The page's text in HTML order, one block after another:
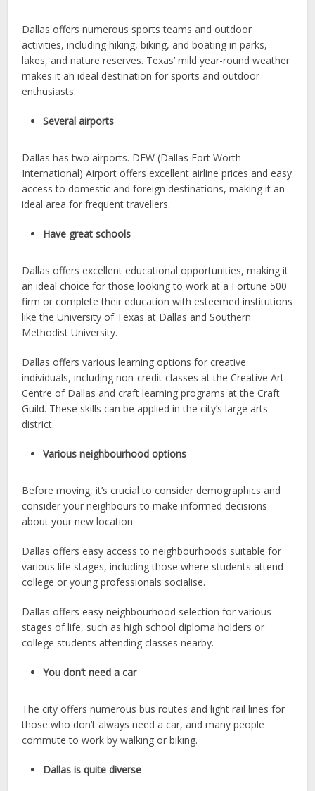
Dallas offers numerous sports teams and outdoor
activities, including hiking, biking, and boating in parks,
lakes, and nature reserves. Texas’ mild year-round weather
makes it an ideal destination for sports and outdoor
enthusiasts.
Several airports
Dallas has two airports. DFW (Dallas Fort Worth
International) Airport offers excellent airline prices and easy
access to domestic and foreign destinations, making it an
ideal area for frequent travellers.
Have great schools
Dallas offers excellent educational opportunities, making it
an ideal choice for those looking to work at a Fortune 500
firm or complete their education with esteemed institutions
like the University of Texas at Dallas and Southern
Methodist University.
Dallas offers various learning options for creative
individuals, including non-credit classes at the Creative Art
Centre of Dallas and craft learning programs at the Craft
Guild. These skills can be applied in the city’s large arts
district.
Various neighbourhood options
Before moving, it’s crucial to consider demographics and
consider your neighbours to make informed decisions
about your new location.
Dallas offers easy access to neighbourhoods suitable for
various life stages, including those where students attend
college or young professionals socialise.
Dallas offers easy neighbourhood selection for various
stages of life, such as high school diploma holders or
college students attending classes nearby.
You don’t need a car
The city offers numerous bus routes and light rail lines for
those who don’t always need a car, and many people
commute to work by walking or biking.
Dallas is quite diverse